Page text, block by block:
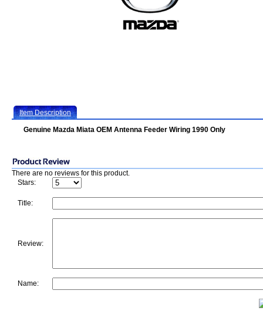
Item Description
Genuine Mazda Miata OEM Antenna Feeder Wiring 1990 Only
There are no reviews for this product.
Stars:
Title:
Review:
Name: